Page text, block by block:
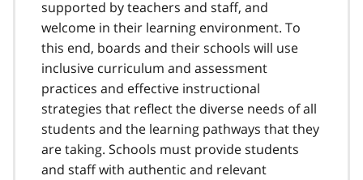
supported by teachers and staff, and
welcome in their learning environment. To
this end, boards and their schools will use
inclusive curriculum and assessment
practices and effective instructional
strategies that reflect the diverse needs of all
students and the learning pathways that they
are taking. Schools must provide students
and staff with authentic and relevant